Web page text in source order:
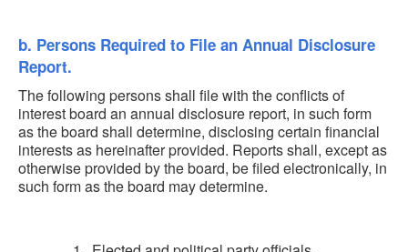
b. Persons Required to File an Annual Disclosure
Report.
The following persons shall file with the conflicts of
interest board an annual disclosure report, in such form
as the board shall determine, disclosing certain financial
interests as hereinafter provided. Reports shall, except as
otherwise provided by the board, be filed electronically, in
such form as the board may determine.